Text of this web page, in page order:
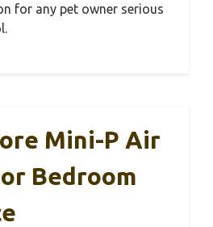
for any pet owner serious
Mini-P Air
Bedroom